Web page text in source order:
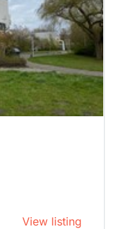
View listing